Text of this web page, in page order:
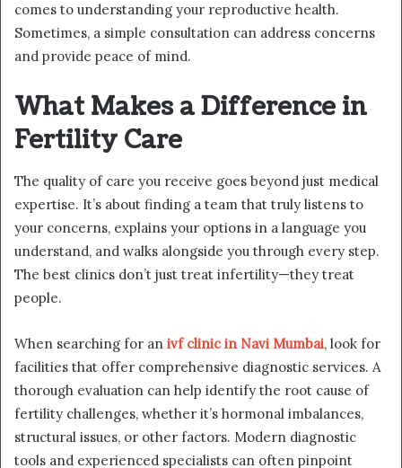
comes to understanding your reproductive health.
Sometimes, a simple consultation can address concerns
and provide peace of mind.
What Makes a Difference in
Fertility Care
The quality of care you receive goes beyond just medical
expertise. It’s about finding a team that truly listens to
your concerns, explains your options in a language you
understand, and walks alongside you through every step.
The best clinics don’t just treat infertility—they treat
people.
When searching for an ivf clinic in Navi Mumbai, look for
facilities that offer comprehensive diagnostic services. A
thorough evaluation can help identify the root cause of
fertility challenges, whether it’s hormonal imbalances,
structural issues, or other factors. Modern diagnostic
tools and experienced specialists can often pinpoint